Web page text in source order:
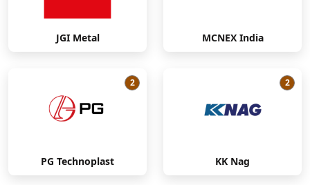
JGI Metal MCNEX India
2
PG Technoplast
2
KK Nag